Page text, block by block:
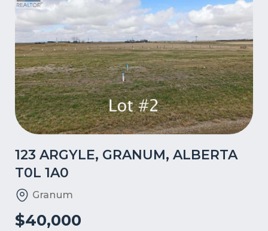
123 ARGYLE, GRANUM, ALBERTA
T0L 1A0
Granum
$40,000